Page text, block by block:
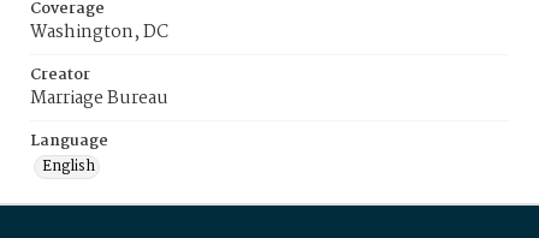
Coverage
Washington, DC
Creator
Marriage Bureau
Language
English